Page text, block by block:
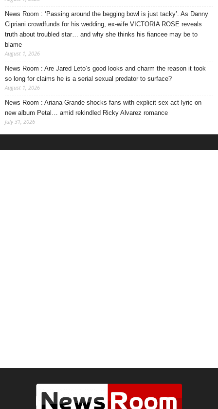
News Room : ‘Passing around the begging bowl is just tacky’. As Danny
Cipriani crowdfunds for his wedding, ex-wife VICTORIA ROSE reveals
truth about troubled star… and why she thinks his fiancee may be to
blame
August 1, 2026
News Room : Are Jared Leto’s good looks and charm the reason it took
so long for claims he is a serial sexual predator to surface?
August 1, 2026
News Room : Ariana Grande shocks fans with explicit sex act lyric on
new album Petal… amid rekindled Ricky Alvarez romance
July 31, 2026